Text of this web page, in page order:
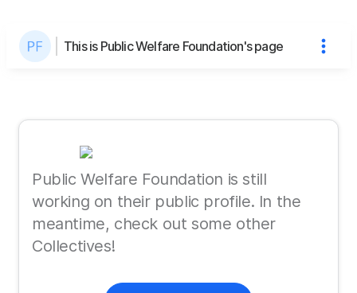
This is Public Welfare Foundation's page
Public Welfare Foundation is still
working on their public profile. In the
meantime, check out some other
Collectives!